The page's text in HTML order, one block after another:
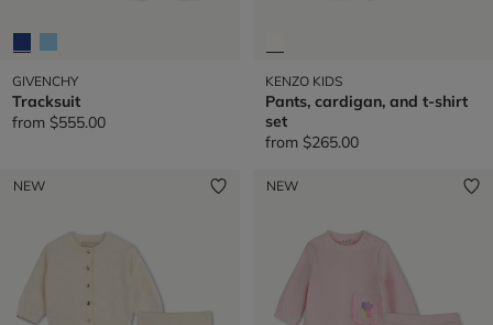
GIVENCHY
Tracksuit
from $555.00
KENZO KIDS
Pants, cardigan, and t-shirt
set
from $265.00
NEW NEW